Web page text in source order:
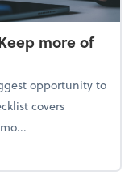
more of
opportunity to
covers
Keep more of